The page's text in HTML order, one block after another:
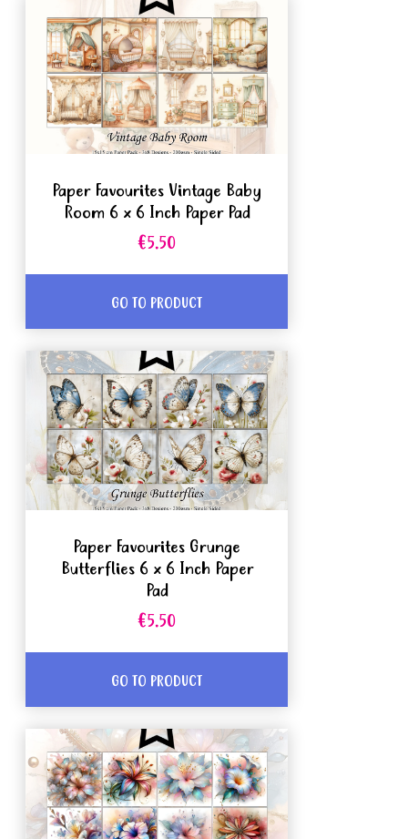
Paper Favourites Vintage Baby
Room 6 x 6 Inch Paper Pad
€5.50
GO TO PRODUCT
Paper Favourites Grunge
Butterflies 6 x 6 Inch Paper
Pad
€5.50
GO TO PRODUCT